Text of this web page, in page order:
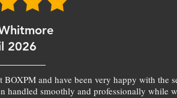
2026
and have been very happy with the
smoothly and professionally while